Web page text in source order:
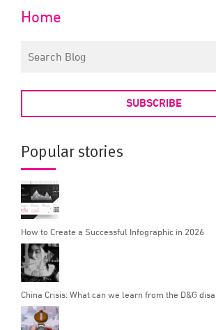
Home
SUBSCRIBE
Popular stories
How to Create a Successful Infographic in 2026
China Crisis: What can we learn from the D&G